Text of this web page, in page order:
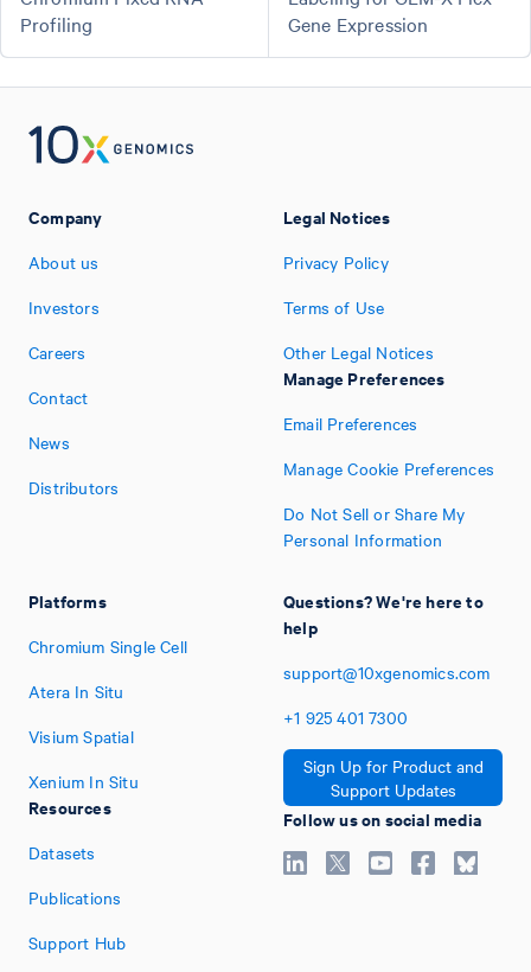
Profiling
Gene Expression
Company
About us
Investors
Careers
Contact
News
Distributors
Platforms
Chromium Single Cell
Atera In Situ
Visium Spatial
Xenium In Situ
Resources
Datasets
Publications
Support Hub
Legal Notices
Privacy Policy
Terms of Use
Other Legal Notices
Manage Preferences
Email Preferences
Manage Cookie Preferences
Do Not Sell or Share My
Personal Information
Questions? We're here to
help
support@10xgenomics.com
+1 925 401 7300
Sign Up for Product and
Support Updates
Follow us on social media